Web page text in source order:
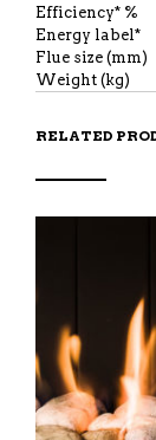
Efficiency* %
Energy label*
Flue size (mm)
Weight (kg)
RELATED